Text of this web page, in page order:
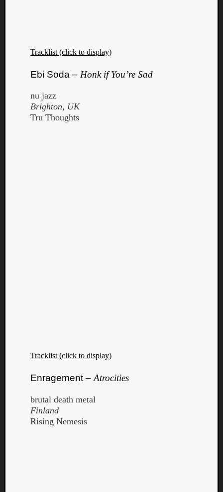
Tracklist (click to display)
Ebi Soda – Honk if You’re Sad
nu jazz
Brighton, UK
Tru Thoughts
Tracklist (click to display)
Enragement – Atrocities
brutal death metal
Finland
Rising Nemesis